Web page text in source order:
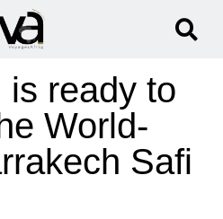
is ready to
World-
Safi